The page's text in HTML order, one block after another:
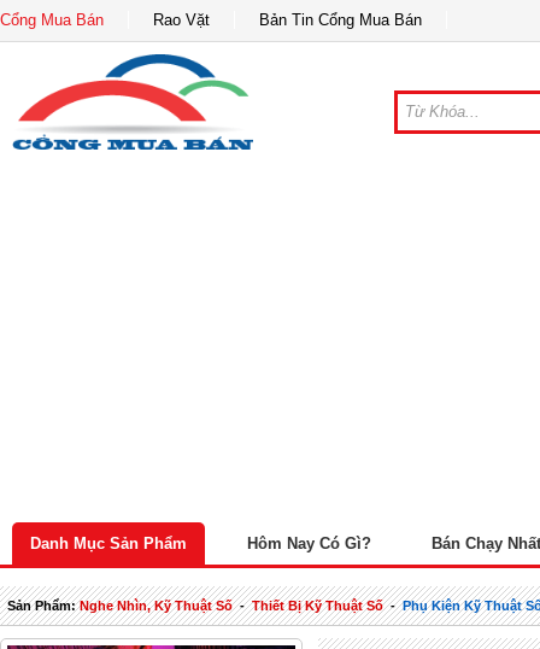
Cổng Mua Bán Rao Vặt Bản Tin Cổng Mua Bán
Danh Mục Sản Phẩm Hôm Nay Có Gì? Bán Chạy Nhất
Sản Phẩm:Nghe Nhìn, Kỹ Thuật Số-Thiết Bị Kỹ Thuật Số-Phụ Kiện Kỹ Thuật